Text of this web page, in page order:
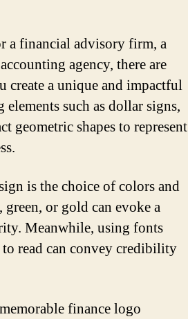
a financial advisory firm, a
agency, there are
create a unique and impactful
such as dollar signs,
geometric shapes to represent
is the choice of colors and
or gold can evoke a
Meanwhile, using fonts
to read can convey credibility
finance logo